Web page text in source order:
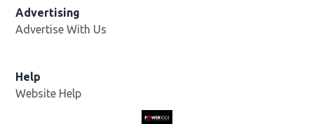
Advertising
Advertise With Us
Help
Website Help